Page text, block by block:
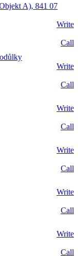
A), 841 07
Write
Call
Write
Call
Write
Call
Write
Call
Write
Call
Write
Call